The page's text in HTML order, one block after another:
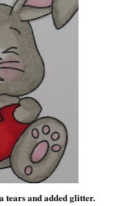
tears and added glitter.